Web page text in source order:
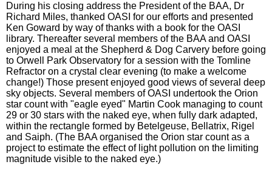
During his closing address the President of the BAA, Dr
Richard Miles, thanked OASI for our efforts and presented
Ken Goward by way of thanks with a book for the OASI
library. Thereafter several members of the BAA and OASI
enjoyed a meal at the Shepherd & Dog Carvery before going
to Orwell Park Observatory for a session with the Tomline
Refractor on a crystal clear evening (to make a welcome
change!) Those present enjoyed good views of several deep
sky objects. Several members of OASI undertook the Orion
star count with "eagle eyed" Martin Cook managing to count
29 or 30 stars with the naked eye, when fully dark adapted,
within the rectangle formed by Betelgeuse, Bellatrix, Rigel
and Saiph. (The BAA organised the Orion star count as a
project to estimate the effect of light pollution on the limiting
magnitude visible to the naked eye.)